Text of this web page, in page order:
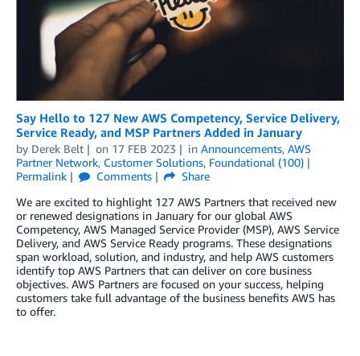
Say Hello to 127 New AWS Competency, Service Delivery,
Service Ready, and MSP Partners Added in January
by Derek Belt on 17 FEB 2023 in Announcements, AWS
Partner Network, Customer Solutions, Foundational (100)
Permalink
Comments
Share
We are excited to highlight 127 AWS Partners that received new
or renewed designations in January for our global AWS
Competency, AWS Managed Service Provider (MSP), AWS Service
Delivery, and AWS Service Ready programs. These designations
span workload, solution, and industry, and help AWS customers
identify top AWS Partners that can deliver on core business
objectives. AWS Partners are focused on your success, helping
customers take full advantage of the business benefits AWS has
to offer.